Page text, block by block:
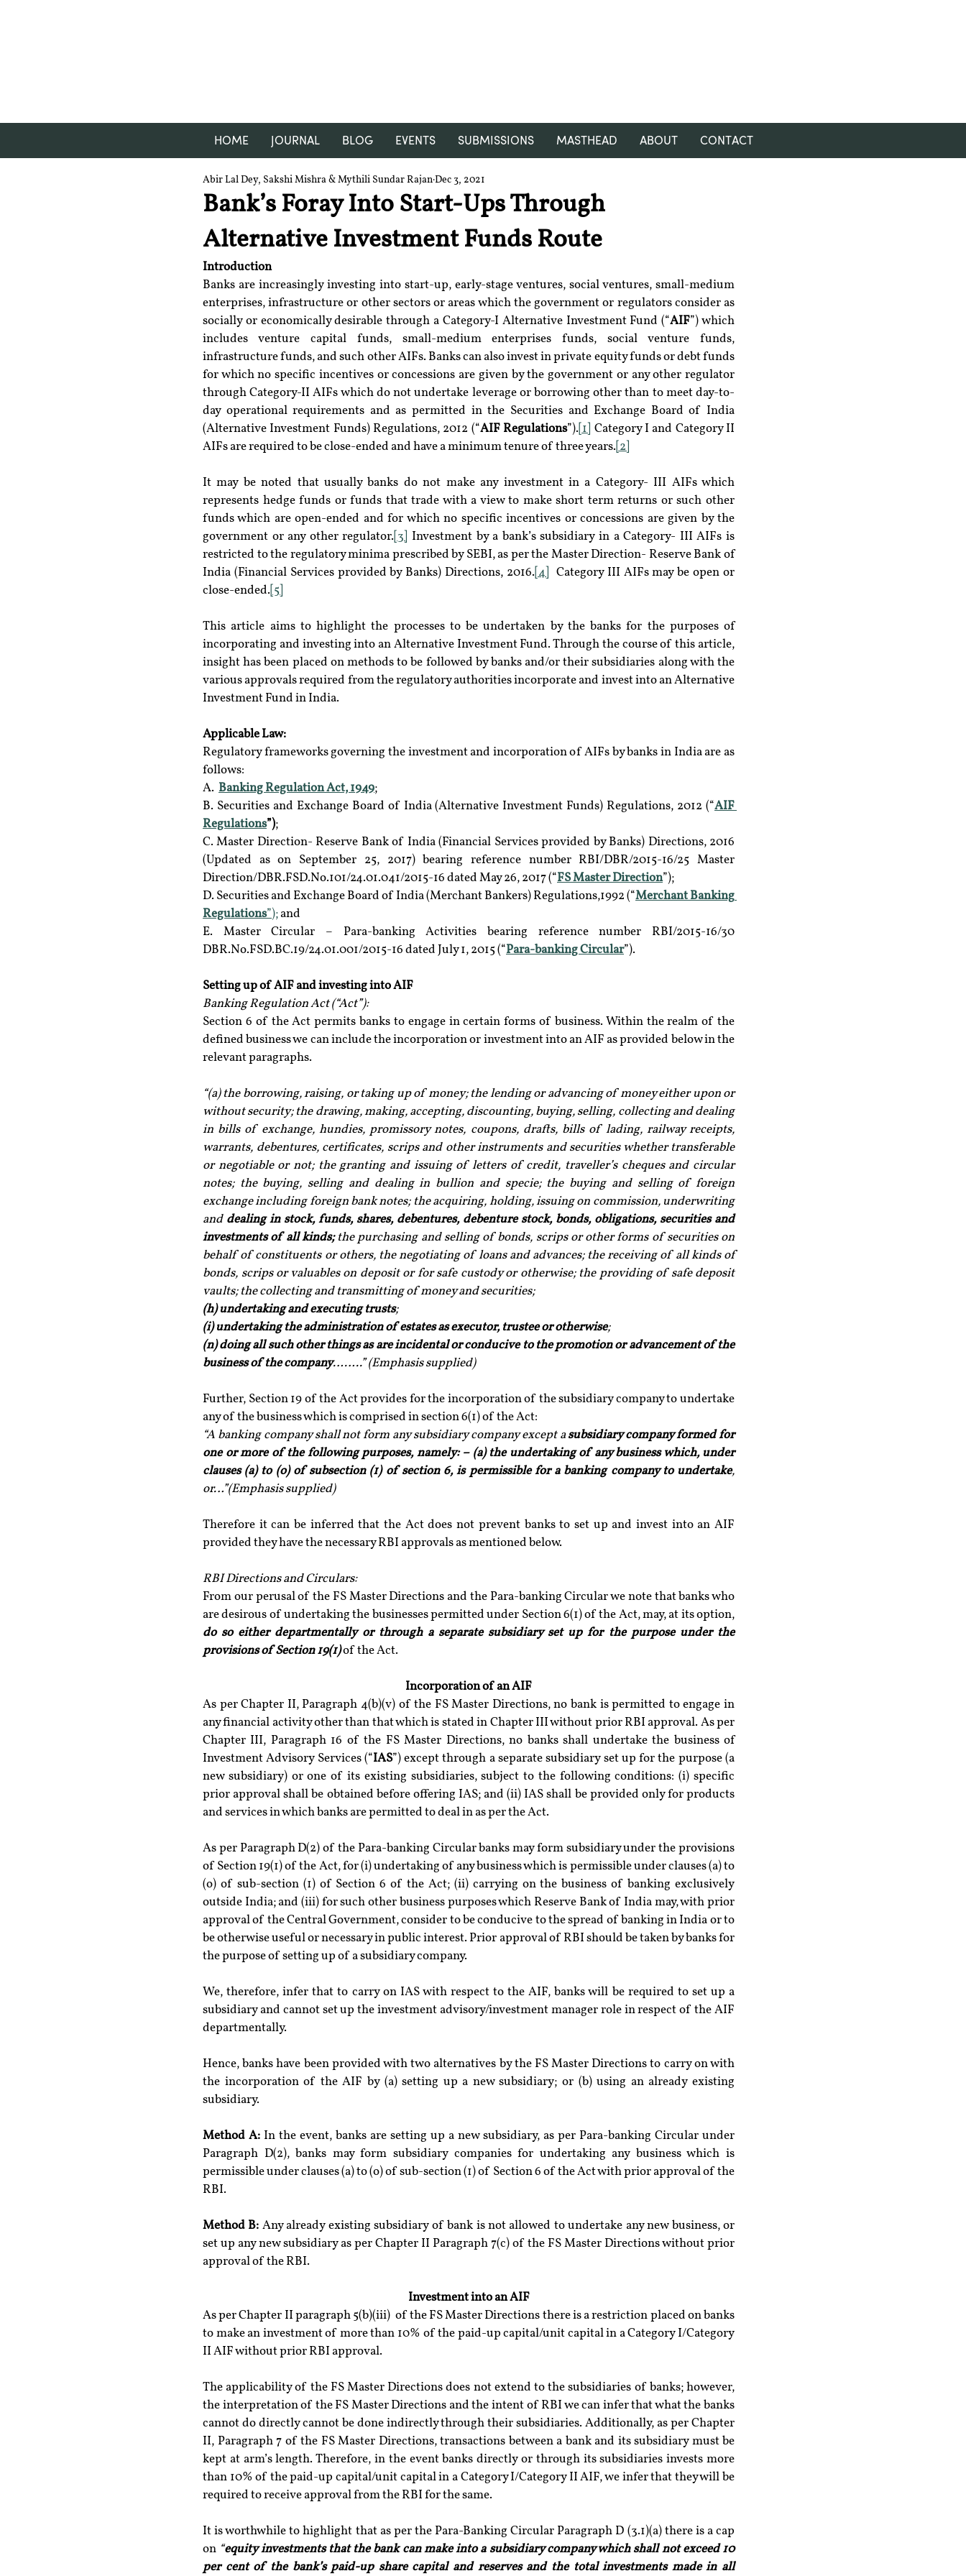
HOME JOURNAL BLOG EVENTS SUBMISSIONS MASTHEAD ABOUT CONTACT
Bank’s Foray Into Start-Ups Through
Alternative Investment Funds Route
Abir Lal Dey, Sakshi Mishra & Mythili Sundar Rajan Dec 3, 2021
Introduction
Banks are increasingly investing into start-up, early-stage ventures, social ventures, small-medium
enterprises, infrastructure or other sectors or areas which the government or regulators consider as
socially or economically desirable through a Category-I Alternative Investment Fund (“AIF”) which
includes venture capital funds, small-medium enterprises funds, social venture funds,
infrastructure funds, and such other AIFs. Banks can also invest in private equity funds or debt funds
for which no specific incentives or concessions are given by the government or any other regulator
through Category-II AIFs which do not undertake leverage or borrowing other than to meet day-to-
day operational requirements and as permitted in the Securities and Exchange Board of India
(Alternative Investment Funds) Regulations, 2012 (“AIF Regulations”). [1]
Category I and Category II
AIFs are required to be close-ended and have a minimum tenure of three years. [2]
It may be noted that usually banks do not make any investment in a Category- III AIFs which
represents hedge funds or funds that trade with a view to make short term returns or such other
funds which are open-ended and for which no specific incentives or concessions are given by the
government or any other regulator. [3]
Investment by a bank’s subsidiary in a Category- III AIFs is
restricted to the regulatory minima prescribed by SEBI, as per the Master Direction- Reserve Bank of
India (Financial Services provided by Banks) Directions, 2016. [4]
Category III AIFs may be open or
close-ended. [5]
This article aims to highlight the processes to be undertaken by the banks for the purposes of
incorporating and investing into an Alternative Investment Fund. Through the course of this article,
insight has been placed on methods to be followed by banks and/or their subsidiaries along with the
various approvals required from the regulatory authorities incorporate and invest into an Alternative
Investment Fund in India.
Applicable Law:
Regulatory frameworks governing the investment and incorporation of AIFs by banks in India are as
follows:
A. Banking Regulation Act, 1949;
B. Securities and Exchange Board of India (Alternative Investment Funds) Regulations, 2012 (“AIF
Regulations”);
C. Master Direction- Reserve Bank of India (Financial Services provided by Banks) Directions, 2016
(Updated as on September 25, 2017) bearing reference number RBI/DBR/2015-16/25 Master
Direction/DBR.FSD.No.101/24.01.041/2015-16 dated May 26, 2017 (“FS Master Direction”);
D. Securities and Exchange Board of India (Merchant Bankers) Regulations,1992 (“Merchant Banking
Regulations”); and
E. Master Circular – Para-banking Activities bearing reference number RBI/2015-16/30
DBR.No.FSD.BC.19/24.01.001/2015-16 dated July 1, 2015 (“Para-banking Circular”).
Setting up of AIF and investing into AIF
Banking Regulation Act (“Act”):
Section 6 of the Act permits banks to engage in certain forms of business. Within the realm of the
defined business we can include the incorporation or investment into an AIF as provided below in the
relevant paragraphs.
“(a) the borrowing, raising, or taking up of money; the lending or advancing of money either upon or
without security; the drawing, making, accepting, discounting, buying, selling, collecting and dealing
in bills of exchange, hundies, promissory notes, coupons, drafts, bills of lading, railway receipts,
warrants, debentures, certificates, scrips and other instruments and securities whether transferable
or negotiable or not; the granting and issuing of letters of credit, traveller’s cheques and circular
notes; the buying, selling and dealing in bullion and specie; the buying and selling of foreign
exchange including foreign bank notes; the acquiring, holding, issuing on commission, underwriting
and dealing in stock, funds, shares, debentures, debenture stock, bonds, obligations, securities and
investments of all kinds; the purchasing and selling of bonds, scrips or other forms of securities on
behalf of constituents or others, the negotiating of loans and advances; the receiving of all kinds of
bonds, scrips or valuables on deposit or for safe custody or otherwise; the providing of safe deposit
vaults; the collecting and transmitting of money and securities;
(h) undertaking and executing trusts;
(i) undertaking the administration of estates as executor, trustee or otherwise;
(n) doing all such other things as are incidental or conducive to the promotion or advancement of the
business of the company……..” (Emphasis supplied)
Further, Section 19 of the Act provides for the incorporation of the subsidiary company to undertake
any of the business which is comprised in section 6(1) of the Act:
“A banking company shall not form any subsidiary company except a subsidiary company formed for
one or more of the following purposes, namely: – (a) the undertaking of any business which, under
clauses (a) to (o) of subsection (1) of section 6, is permissible for a banking company to undertake,
or…”(Emphasis supplied)
Therefore it can be inferred that the Act does not prevent banks to set up and invest into an AIF
provided they have the necessary RBI approvals as mentioned below.
RBI Directions and Circulars:
From our perusal of the FS Master Directions and the Para-banking Circular we note that banks who
do so either departmentally or through a separate subsidiary set up for the purpose under the
provisions of Section 19(1) of the Act.
Incorporation of an AIF
As per Chapter II, Paragraph 4(b)(v) of the FS Master Directions, no bank is permitted to engage in
any financial activity other than that which is stated in Chapter III without prior RBI approval. As per
Chapter III, Paragraph 16 of the FS Master Directions, no banks shall undertake the business of
Investment Advisory Services (“IAS”) except through a separate subsidiary set up for the purpose (a
new subsidiary) or one of its existing subsidiaries, subject to the following conditions: (i) specific
prior approval shall be obtained before offering IAS; and (ii) IAS shall be provided only for products
and services in which banks are permitted to deal in as per the Act.
As per Paragraph D(2) of the Para-banking Circular banks may form subsidiary under the provisions
of Section 19(1) of the Act, for (i) undertaking of any business which is permissible under clauses (a) to
(o) of sub-section (1) of Section 6 of the Act; (ii) carrying on the business of banking exclusively
outside India; and (iii) for such other business purposes which Reserve Bank of India may, with prior
approval of the Central Government, consider to be conducive to the spread of banking in India or to
be otherwise useful or necessary in public interest. Prior approval of RBI should be taken by banks for
the purpose of setting up of a subsidiary company.
We, therefore, infer that to carry on IAS with respect to the AIF, banks will be required to set up a
subsidiary and cannot set up the investment advisory/investment manager role in respect of the AIF
departmentally.
Hence, banks have been provided with two alternatives by the FS Master Directions to carry on with
the incorporation of the AIF by (a) setting up a new subsidiary; or (b) using an already existing
subsidiary.
Method A: In the event, banks are setting up a new subsidiary, as per Para-banking Circular under
Paragraph D(2), banks may form subsidiary companies for undertaking any business which is
permissible under clauses (a) to (o) of sub-section (1) of Section 6 of the Act with prior approval of the
RBI.
Method B: Any already existing subsidiary of bank is not allowed to undertake any new business, or
set up any new subsidiary as per Chapter II Paragraph 7(c) of the FS Master Directions without prior
approval of the RBI.
Investment into an AIF
As per Chapter II paragraph 5(b)(iii)  of the FS Master Directions there is a restriction placed on banks
to make an investment of more than 10% of the paid-up capital/unit capital in a Category I/Category
II AIF without prior RBI approval.
The applicability of the FS Master Directions does not extend to the subsidiaries of banks; however,
the interpretation of the FS Master Directions and the intent of RBI we can infer that what the banks
cannot do directly cannot be done indirectly through their subsidiaries. Additionally, as per Chapter
II, Paragraph 7 of the FS Master Directions, transactions between a bank and its subsidiary must be
kept at arm’s length. Therefore, in the event banks directly or through its subsidiaries invests more
than 10% of the paid-up capital/unit capital in a Category I/Category II AIF, we infer that they will be
required to receive approval from the RBI for the same.
It is worthwhile to highlight that as per the Para-Banking Circular Paragraph D (3.1)(a) there is a cap
on “equity investments that the bank can make into a subsidiary company which shall not exceed 10
per cent of the bank’s paid-up share capital and reserves and the total investments made in all